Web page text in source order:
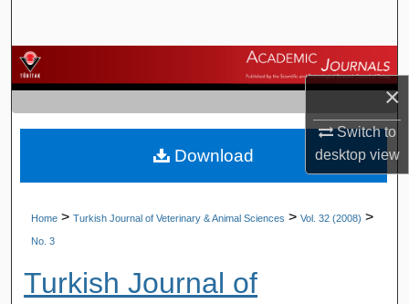
×
Switch to
desktopview
Browse Journals
My Account
About
Home > Turkish Journal of Veterinary & Animal Sciences > Vol. 32 (2008) >
No. 3
Turkish Journal of
Download